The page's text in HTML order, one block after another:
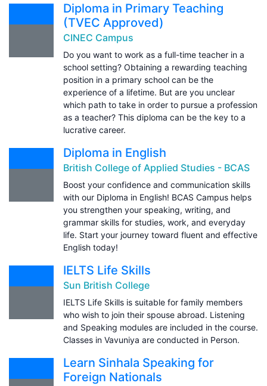
Diploma in Primary Teaching
(TVEC Approved)
CINEC Campus
Do you want to work as a full-time teacher in a
school setting? Obtaining a rewarding teaching
position in a primary school can be the
experience of a lifetime. But are you unclear
which path to take in order to pursue a profession
as a teacher? This diploma can be the key to a
lucrative career.
Diploma in English
British College of Applied Studies - BCAS
Boost your confidence and communication skills
with our Diploma in English! BCAS Campus helps
you strengthen your speaking, writing, and
grammar skills for studies, work, and everyday
life. Start your journey toward fluent and effective
English today!
IELTS Life Skills
Sun British College
IELTS Life Skills is suitable for family members
who wish to join their spouse abroad. Listening
and Speaking modules are included in the course.
Classes in Vavuniya are conducted in Person.
Learn Sinhala Speaking for
Foreign Nationals